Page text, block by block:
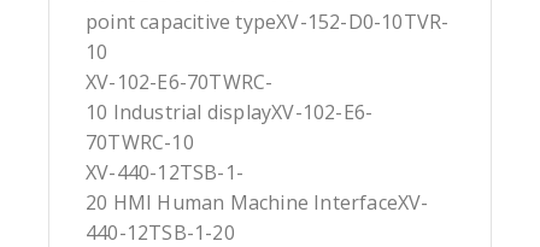
point capacitive typeXV-152-D0-10TVR-
10
XV-102-E6-70TWRC-
10 Industrial displayXV-102-E6-
70TWRC-10
XV-440-12TSB-1-
20 HMI Human Machine InterfaceXV-
440-12TSB-1-20